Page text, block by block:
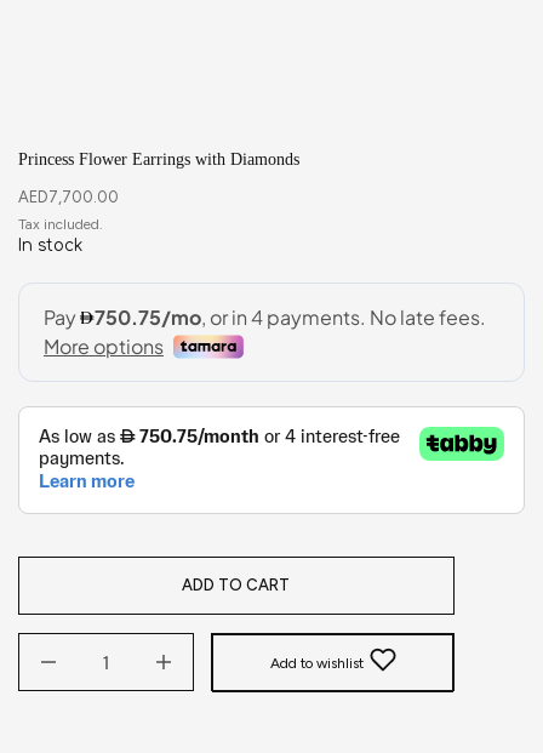
Princess Flower Earrings with Diamonds
AED7,700.00
In stock
ADD TO CART
Add to wishlist